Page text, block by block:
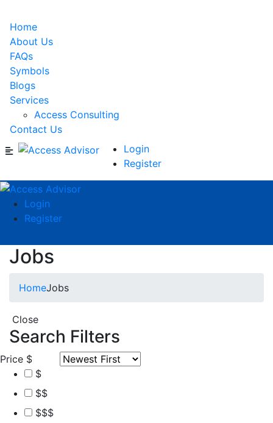
Home
About Us
FAQs
Symbols
Blogs
Services
Access Consulting
Contact Us
Login
Register
Login
Register
Jobs
HomeJobs
Close
Search Filters
Price $
$
$$
$$$